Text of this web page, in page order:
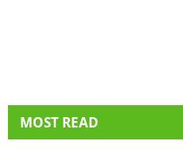
MOST READ